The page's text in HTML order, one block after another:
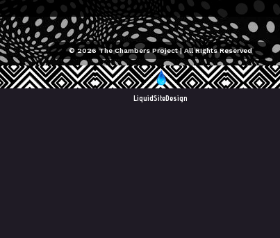
© 2026 The Chambers Project | All RIghts Reserved
LiquidSiteDesign